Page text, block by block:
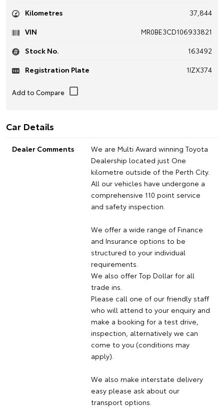
Kilometres
37,844
VIN
MR0BE3CD106933821
Stock No.
163492
Registration Plate
1IZX374
Car Details
Dealer Comments
We are Multi Award winning Toyota
Dealership located just One
kilometre outside of the Perth City.
All our vehicles have undergone a
comprehensive 110 point service
and safety inspection.
We offer a wide range of Finance
and Insurance options to be
structured to your individual
requirements.
We also offer Top Dollar for all
trade ins.
Please call one of our friendly staff
who will attend to your enquiry and
make a booking for a test drive,
inspection, alternatively we can
come to you (conditions may
apply).
We also make interstate delivery
easy please ask about our
transport options.